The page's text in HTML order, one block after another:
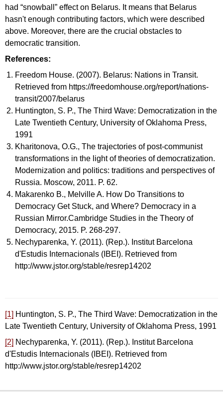
had “snowball” effect on Belarus. It means that Belarus
hasn't enough contributing factors, which were described
above. Moreover, there are the crucial obstacles to
democratic transition.
References:
Freedom House. (2007). Belarus: Nations in Transit.
Retrieved from https://freedomhouse.org/report/nations-
transit/2007/belarus
Huntington, S. P., The Third Wave: Democratization in the
Late Twentieth Century, University of Oklahoma Press,
1991
Kharitonova, O.G., The trajectories of post-communist
transformations in the light of theories of democratization.
Modernization and politics: traditions and perspectives of
Russia. Мoscow, 2011. P. 62.
Makarenko B., Melville A. How Do Transitions to
Democracy Get Stuck, and Where? Democracy in a
Russian Mirror.Cambridge Studies in the Theory of
Democracy, 2015. P. 268-297.
Nechyparenka, Y. (2011). (Rep.). Institut Barcelona
d'Estudis Internacionals (IBEI). Retrieved from
http://www.jstor.org/stable/resrep14202
[1] Huntington, S. P., The Third Wave: Democratization in the
Late Twentieth Century, University of Oklahoma Press, 1991
[2] Nechyparenka, Y. (2011). (Rep.). Institut Barcelona
d'Estudis Internacionals (IBEI). Retrieved from
http://www.jstor.org/stable/resrep14202